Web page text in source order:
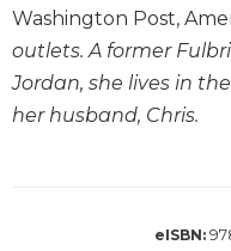
Berit
Olam
Pagina
Washington Post,
outlets. A former
Jordan, she lives in
her husband, Chris.
eISBN: